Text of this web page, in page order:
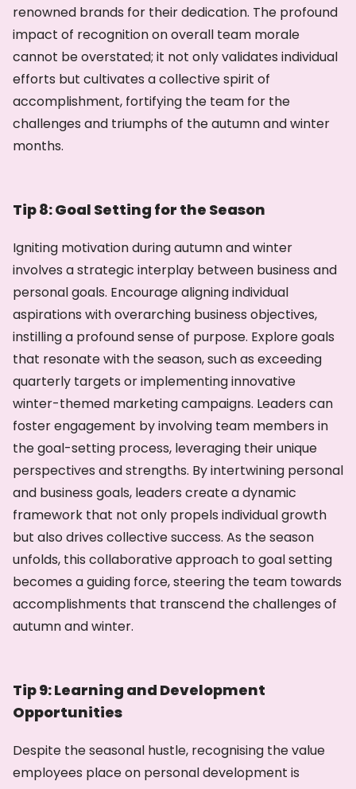
renowned brands for their dedication. The profound
impact of recognition on overall team morale
cannot be overstated; it not only validates individual
efforts but cultivates a collective spirit of
accomplishment, fortifying the team for the
challenges and triumphs of the autumn and winter
months.
Tip 8: Goal Setting for the Season
Igniting motivation during autumn and winter
involves a strategic interplay between business and
personal goals. Encourage aligning individual
aspirations with overarching business objectives,
instilling a profound sense of purpose. Explore goals
that resonate with the season, such as exceeding
quarterly targets or implementing innovative
winter-themed marketing campaigns. Leaders can
foster engagement by involving team members in
the goal-setting process, leveraging their unique
perspectives and strengths. By intertwining personal
and business goals, leaders create a dynamic
framework that not only propels individual growth
but also drives collective success. As the season
unfolds, this collaborative approach to goal setting
becomes a guiding force, steering the team towards
accomplishments that transcend the challenges of
autumn and winter.
Tip 9: Learning and Development
Opportunities
Despite the seasonal hustle, recognising the value
employees place on personal development is